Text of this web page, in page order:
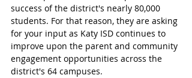
success of the district's nearly 80,000
students. For that reason, they are asking
for your input as Katy ISD continues to
improve upon the parent and community
engagement opportunities across the
district's 64 campuses.